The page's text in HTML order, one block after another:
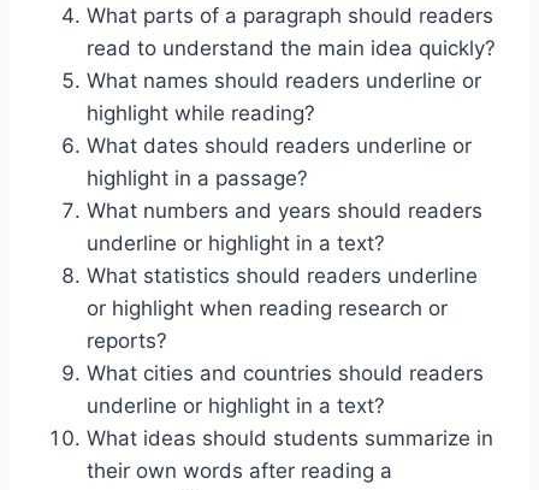
What parts of a paragraph should readers
read to understand the main idea quickly?
What names should readers underline or
highlight while reading?
What dates should readers underline or
highlight in a passage?
What numbers and years should readers
underline or highlight in a text?
What statistics should readers underline
or highlight when reading research or
reports?
What cities and countries should readers
underline or highlight in a text?
What ideas should students summarize in
their own words after reading a